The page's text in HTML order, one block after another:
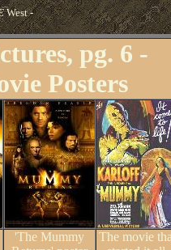
West -
pg. 6 -
Posters
'The Mummy
The movie